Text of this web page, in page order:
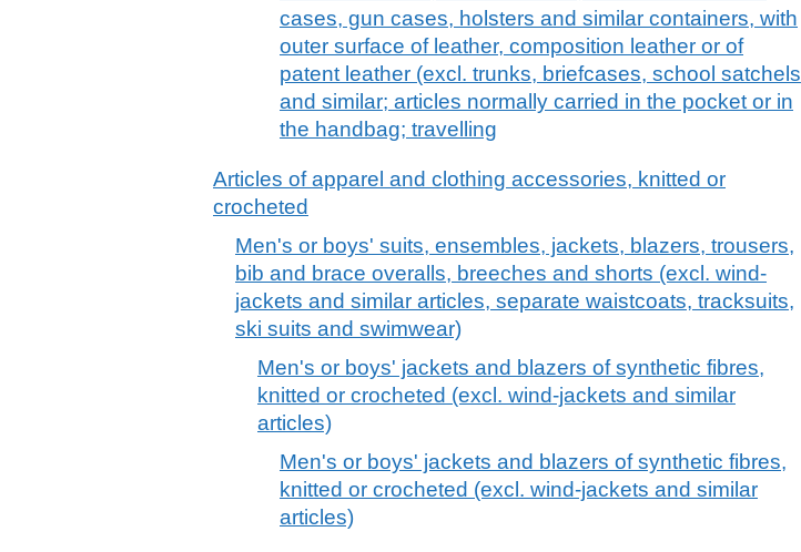
cases, gun cases, holsters and similar containers, with
outer surface of leather, composition leather or of
patent leather (excl. trunks, briefcases, school satchels
and similar; articles normally carried in the pocket or in
the handbag; travelling
Articles of apparel and clothing accessories, knitted or
crocheted
Men's or boys' suits, ensembles, jackets, blazers, trousers,
bib and brace overalls, breeches and shorts (excl. wind-
jackets and similar articles, separate waistcoats, tracksuits,
ski suits and swimwear)
Men's or boys' jackets and blazers of synthetic fibres,
knitted or crocheted (excl. wind-jackets and similar
articles)
Men's or boys' jackets and blazers of synthetic fibres,
knitted or crocheted (excl. wind-jackets and similar
articles)